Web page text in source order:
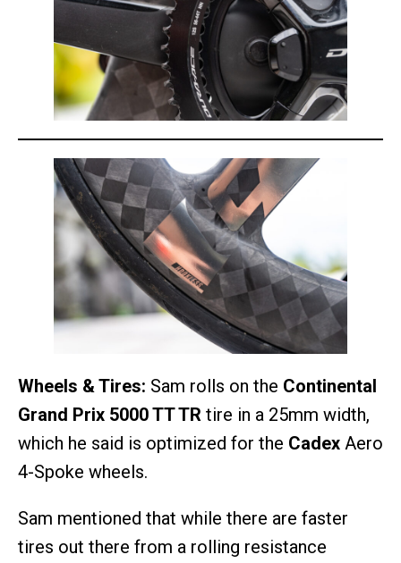
Wheels & Tires: Sam rolls on the Continental
Grand Prix 5000 TT TR tire in a 25mm width,
which he said is optimized for the Cadex Aero
4-Spoke wheels.
Sam mentioned that while there are faster
tires out there from a rolling resistance